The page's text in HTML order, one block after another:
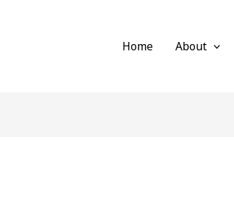
Home About